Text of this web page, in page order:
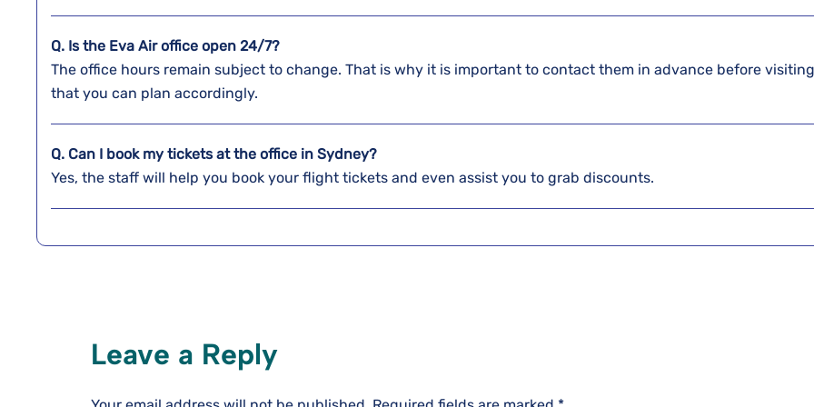
Q. Is the Eva Air office open 24/7?
The office hours remain subject to change. That is why it is important to contact them in advance before
that you can plan accordingly.
Q. Can I book my tickets at the office in Sydney?
Yes, the staff will help you book your flight tickets and even assist you to grab discounts.
Leave a Reply